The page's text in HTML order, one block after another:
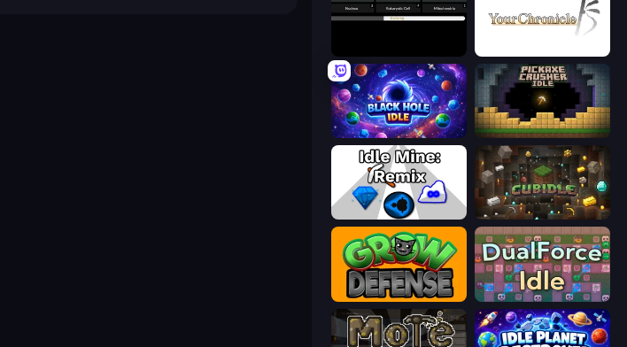
Black Hole Idle Pickaxe Crusher Idle
Idle Mine: Remix Cubidle
Grow Defense DualForce Idle